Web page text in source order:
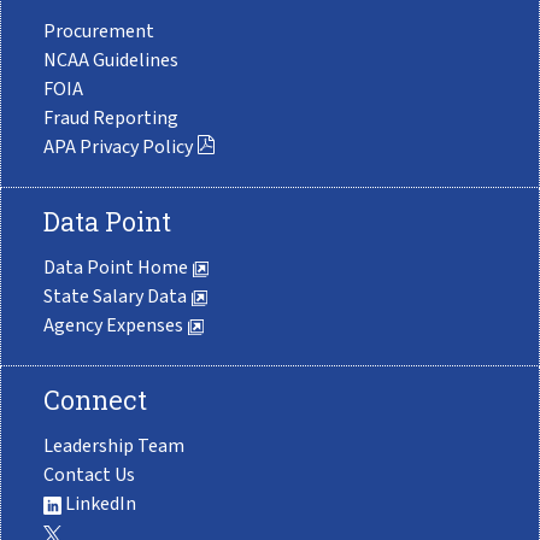
Procurement
NCAA Guidelines
FOIA
Fraud Reporting
APA Privacy Policy
Data Point
Data Point Home
State Salary Data
Agency Expenses
Connect
Leadership Team
Contact Us
LinkedIn